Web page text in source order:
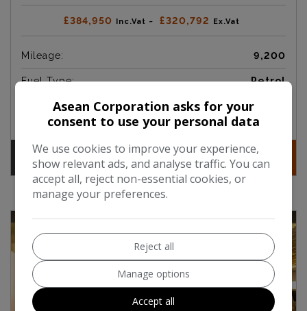
£384,950 Inc.Vat ~ £320,792 Ex.Vat
Mileage: 9,200
Fuel Type: Petrol
Engine Size:
Contact More Info
Asean Corporation asks for your
consent to use your personal data
We use cookies to improve your experience,
show relevant ads, and analyse traffic. You can
accept all, reject non-essential cookies, or
manage your preferences.
Reject all
Manage options
Accept all